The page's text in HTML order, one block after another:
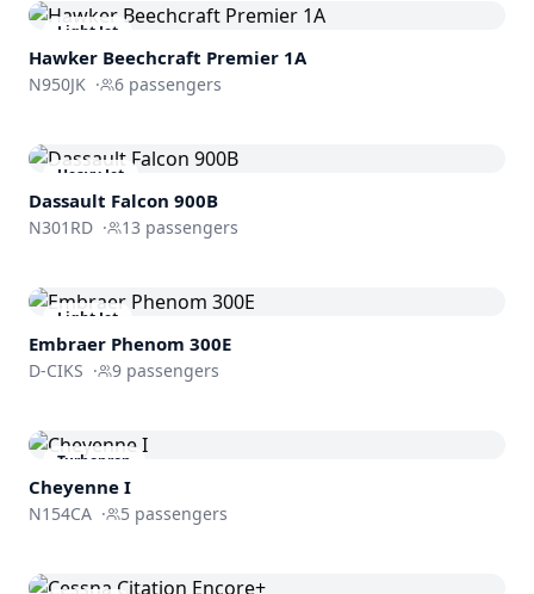
Light Jet
Hawker Beechcraft Premier 1A
N950JK · 6 passengers
Heavy Jet
Dassault Falcon 900B
N301RD · 13 passengers
Light Jet
Embraer Phenom 300E
D-CIKS · 9 passengers
Turboprop
Cheyenne I
N154CA · 5 passengers